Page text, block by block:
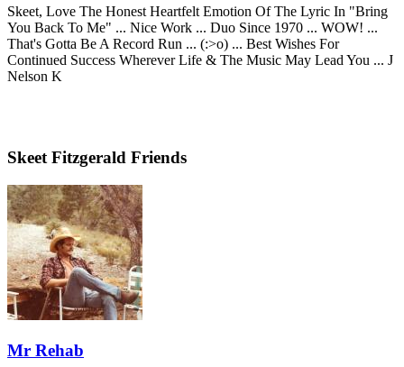
Skeet, Love The Honest Heartfelt Emotion Of The Lyric In "Bring
You Back To Me" ... Nice Work ... Duo Since 1970 ... WOW! ...
That's Gotta Be A Record Run ... (:>o) ... Best Wishes For
Continued Success Wherever Life & The Music May Lead You ... J
Nelson K
Skeet Fitzgerald Friends
Mr Rehab